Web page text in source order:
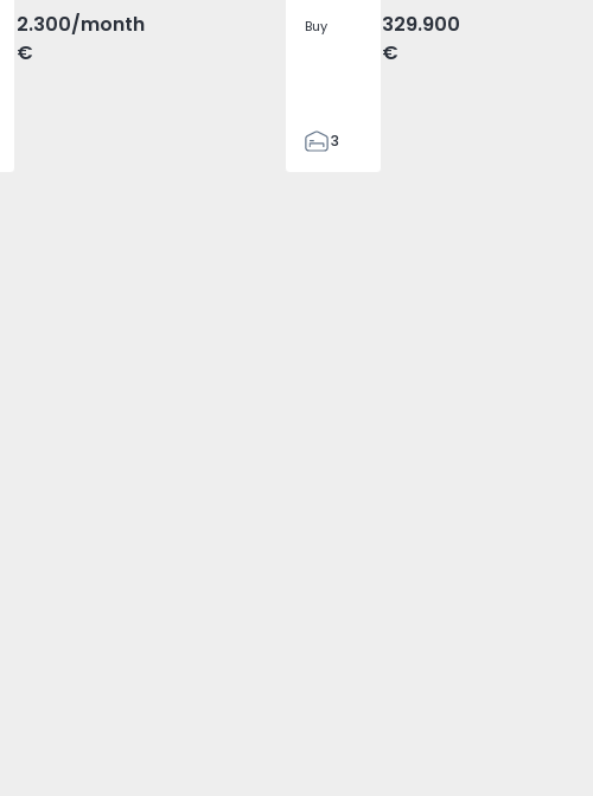
2.300
€
/month Buy
329.900
€
3